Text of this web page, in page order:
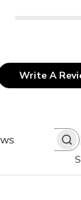
Write A
SEARCH